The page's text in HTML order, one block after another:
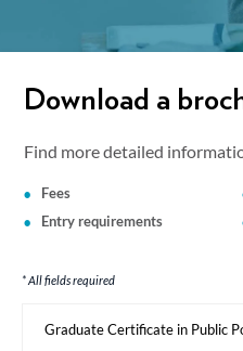
Download a
Find more detailed
Fees
Entry requirements
* All fields required